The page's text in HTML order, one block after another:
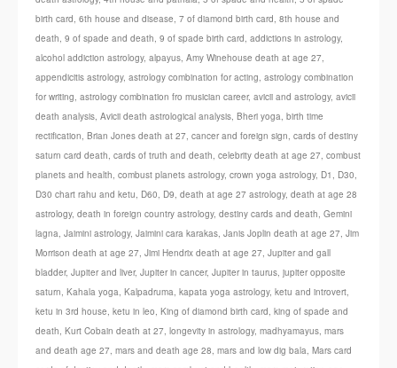
birth card, 6th house and disease, 7 of diamond birth card, 8th house and
death, 9 of spade and death, 9 of spade birth card, addictions in astrology,
alcohol addiction astrology, alpayus, Amy Winehouse death at age 27,
appendicitis astrology, astrology combination for acting, astrology combination
for writing, astrology combination fro musician career, avicii and astrology, avicii
death analysis, Avicii death astrological analysis, Bheri yoga, birth time
rectification, Brian Jones death at 27, cancer and foreign sign, cards of destiny
saturn card death, cards of truth and death, celebrity death at age 27, combust
planets and health, combust planets astrology, crown yoga astrology, D1 , D30,
D30 chart rahu and ketu, D60, D9, death at age 27 astrology, death at age 28
astrology, death in foreign country astrology, destiny cards and death, Gemini
lagna, Jaimini astrology, Jaimini cara karakas, Janis Joplin death at age 27, Jim
Morrison death at age 27, Jimi Hendrix death at age 27, Jupiter and gall
bladder, Jupiter and liver, Jupiter in cancer, Jupiter in taurus, jupiter opposite
saturn, Kahala yoga, Kalpadruma, kapata yoga astrology, ketu and introvert,
ketu in 3rd house, ketu in leo, King of diamond birth card, king of spade and
death, Kurt Cobain death at 27, longevity in astrology, madhyamayus, mars
and death age 27, mars and death age 28, mars and low dig bala, Mars card